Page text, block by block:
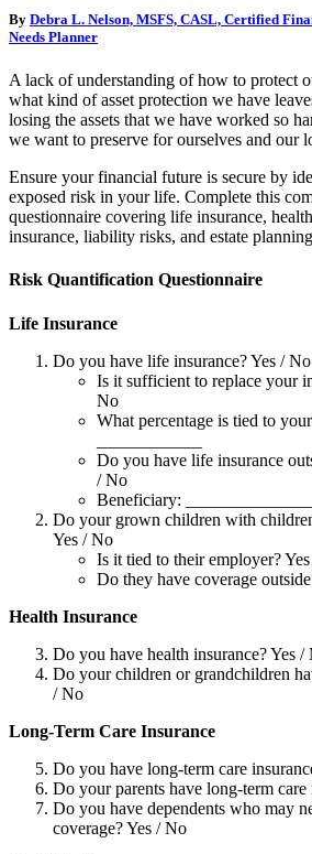
By Debra L. Nelson, MSFS, CASL, Certified
Needs Planner
A lack of understanding of how to protect
what kind of asset protection we have
losing the assets that we have worked so
we want to preserve for ourselves and our
Ensure your financial future is secure by
exposed risk in your life. Complete this
questionnaire covering life insurance,
insurance, liability risks, and estate
Risk Quantification Questionnaire
Life Insurance
Do you have life insurance? Yes / No
Is it sufficient to replace your
No
What percentage is tied to
Do you have life insurance
/ No
Beneficiary:
Do your grown children with
Yes / No
Is it tied to their employer?
Do they have coverage
Health Insurance
Do you have health insurance? Yes /
Do your children or grandchildren
/ No
Long-Term Care Insurance
Do you have long-term care
Do your parents have long-term care
Do you have dependents who may
coverage? Yes / No